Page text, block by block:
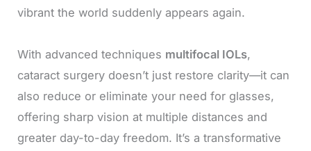
vibrant the world suddenly appears again.
With advanced techniques multifocal IOLs,
cataract surgery doesn’t just restore clarity—it can
also reduce or eliminate your need for glasses,
offering sharp vision at multiple distances and
greater day-to-day freedom. It’s a transformative